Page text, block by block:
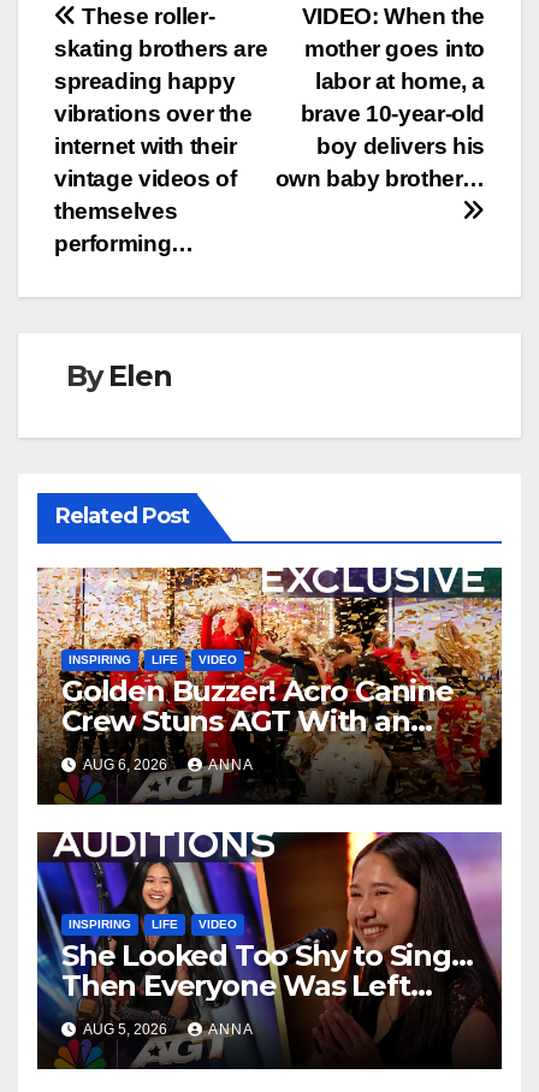
Post
navigation
VIDEO: When the
mother goes into
labor at home, a
brave 10-year-old
boy delivers his
own baby brother…
These roller-
skating brothers are
spreading happy
vibrations over the
internet with their
vintage videos of
themselves
performing…
ByElen
Related Post
INSPIRING LIFE VIDEO
Golden Buzzer! Acro Canine
Crew Stuns AGT With an
Unforgettable Performance
…
AUG 6, 2026 ANNA
INSPIRING LIFE VIDEO
She Looked Too Shy to Sing…
Then Everyone Was Left
Speechless!
AUG 5, 2026 ANNA